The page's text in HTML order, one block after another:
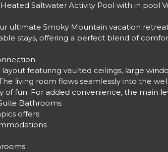
Saltwater Activity Pool with in pool
ultimate Smoky Mountain vacation
stays, offering a perfect blend of
featuring vaulted ceilings, large
living room flows seamlessly into the
of fun. For added convenience, the main
Bathrooms
offers: